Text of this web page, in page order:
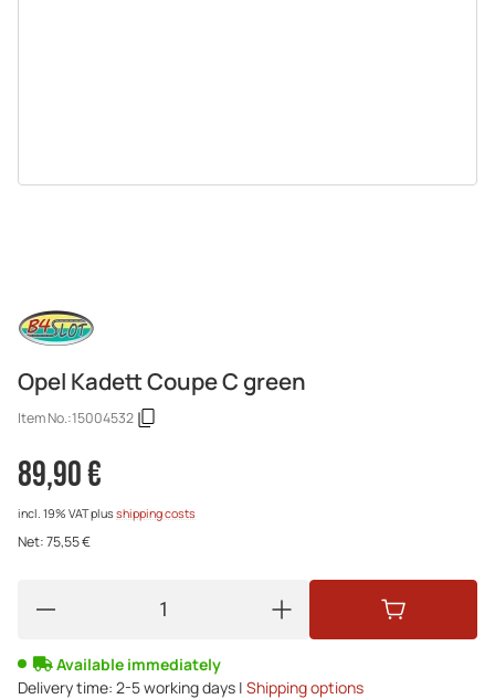
Opel Kadett Coupe C green
Item No.:15004532
89,90 €
incl. 19% VATplusshipping costs
Net:75,55 €
Available immediately
Delivery time: 2-5 working days | Shipping options